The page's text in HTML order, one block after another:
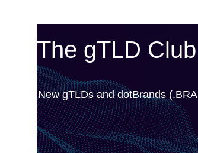
The gTLD Club
New gTLDs and dotBrands